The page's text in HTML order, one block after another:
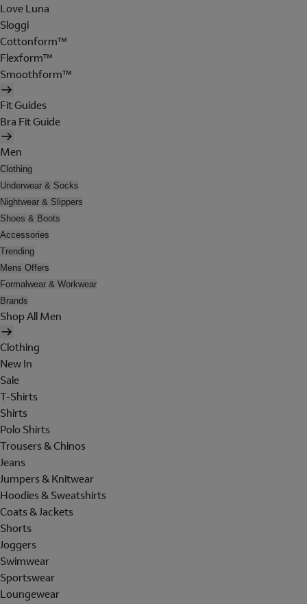
Love Luna
Sloggi
Cottonform™
Flexform™
Smoothform™
Fit Guides
Bra Fit Guide
Men
Clothing
Underwear & Socks
Nightwear & Slippers
Shoes & Boots
Accessories
Trending
Mens Offers
Formalwear & Workwear
Brands
Shop All Men
Clothing
New In
Sale
T-Shirts
Shirts
Polo Shirts
Trousers & Chinos
Jeans
Jumpers & Knitwear
Hoodies & Sweatshirts
Coats & Jackets
Shorts
Joggers
Swimwear
Sportswear
Loungewear